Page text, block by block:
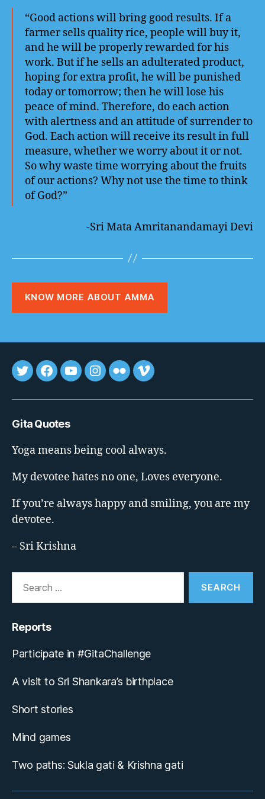
“Good actions will bring good results. If a
farmer sells quality rice, people will buy it,
and he will be properly rewarded for his
work. But if he sells an adulterated product,
hoping for extra profit, he will be punished
today or tomorrow; then he will lose his
peace of mind. Therefore, do each action
with alertness and an attitude of surrender to
God. Each action will receive its result in full
measure, whether we worry about it or not.
So why waste time worrying about the fruits
of our actions? Why not use the time to think
of God?”
-Sri Mata Amritanandamayi Devi
KNOW MORE ABOUT AMMA
TweetFB youtube
insta flickrvimeo
Gita Quotes
Yoga means being cool always.
My devotee hates no one, Loves everyone.
If you’re always happy and smiling, you are my
devotee.
– Sri Krishna
Reports
Participate in #GitaChallenge
A visit to Sri Shankara’s birthplace
Short stories
Mind games
Two paths: Sukla gati & Krishna gati